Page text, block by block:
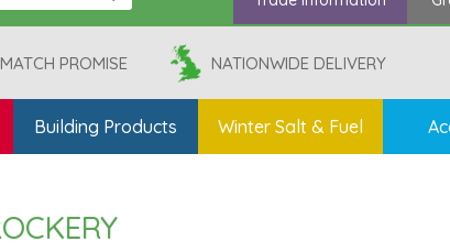
PROMISE NATIONWIDE DELIVERY
Building Products Winter Salt & Fuel